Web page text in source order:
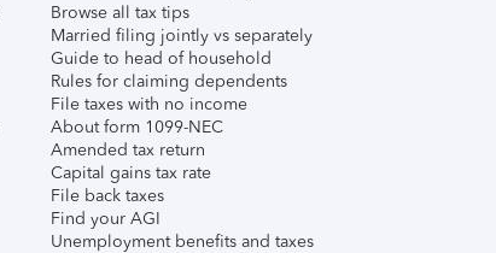
Browse all tax tips
Married filing jointly vs separately
Guide to head of household
Rules for claiming dependents
File taxes with no income
About form 1099-NEC
Amended tax return
Capital gains tax rate
File back taxes
Find your AGI
Unemployment benefits and taxes